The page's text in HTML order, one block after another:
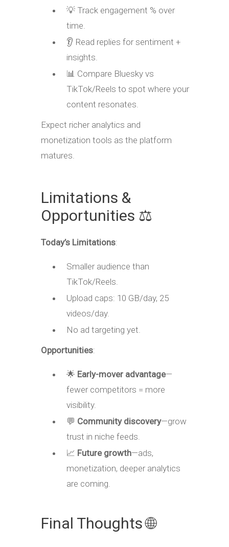
💡 Track engagement % over
time.
👂 Read replies for sentiment +
insights.
📊 Compare Bluesky vs
TikTok/Reels to spot where your
content resonates.
Expect richer analytics and
monetization tools as the platform
matures.
Limitations &
Opportunities ⚖️
Today’s Limitations:
Smaller audience than
TikTok/Reels.
Upload caps: 10 GB/day, 25
videos/day.
No ad targeting yet.
Opportunities:
🌟 Early-mover advantage—
fewer competitors = more
visibility.
💬 Community discovery—grow
trust in niche feeds.
📈 Future growth—ads,
monetization, deeper analytics
are coming.
Final Thoughts 🌐